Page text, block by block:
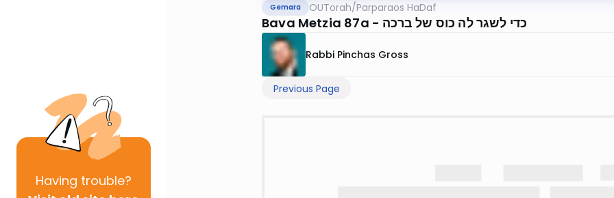
Having trouble?
Gemara OUTorah/Parparaos HaDaf
Bava Metzia 87a - כדי לשגר לה כוס של ברכה
Rabbi Pinchas Gross
Previous Page